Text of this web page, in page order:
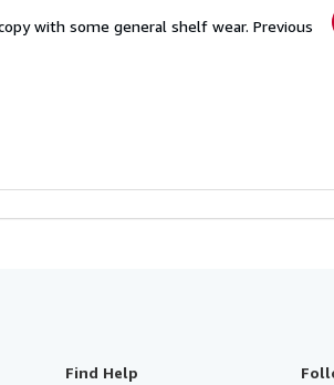
with some general shelf wear. Previous
Find Help